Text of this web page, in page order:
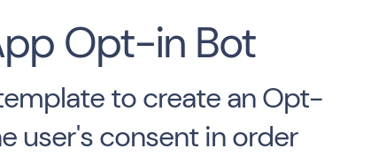
Opt-in Bot
to create an Opt-
user's consent in order